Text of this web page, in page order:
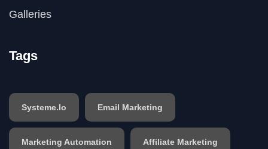
Galleries
Tags
Systeme.io Email Marketing
Marketing Automation Affiliate Marketing